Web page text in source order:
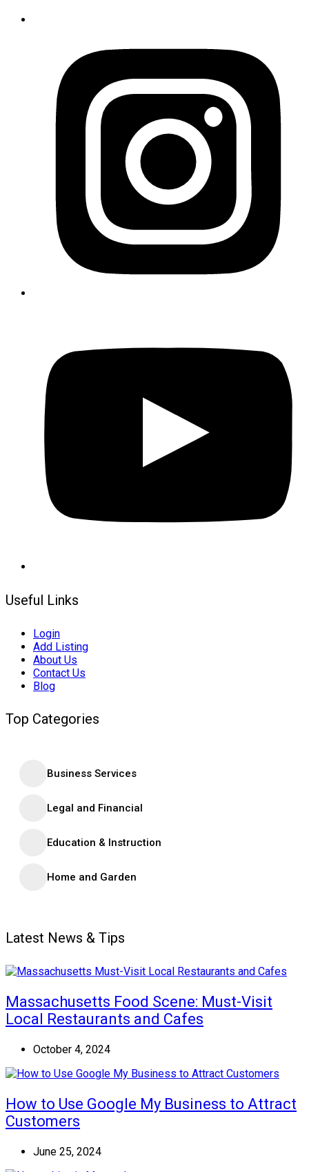
Useful Links
Login
Add Listing
About Us
Contact Us
Blog
Top Categories
Business Services
Legal and Financial
Education & Instruction
Home and Garden
Latest News & Tips
Massachusetts Food Scene: Must-Visit
Local Restaurants and Cafes
October 4, 2024
How to Use Google My Business to Attract
Customers
June 25, 2024